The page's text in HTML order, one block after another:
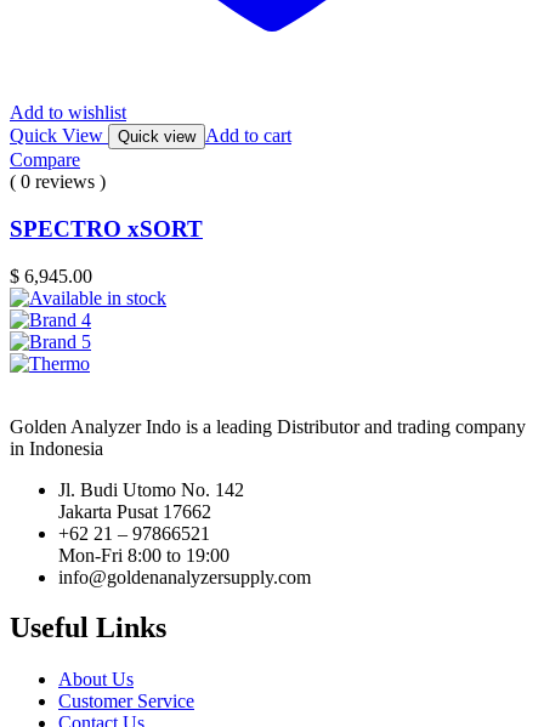
Add to wishlist
Quick View
Quick view Add to cart
Compare
( 0 reviews )
SPECTRO xSORT
$ 6,945.00
Golden Analyzer Indo is a leading Distributor and trading company
in Indonesia
Jl. Budi Utomo No. 142
Jakarta Pusat 17662
+62 21 – 97866521
Mon-Fri 8:00 to 19:00
info@goldenanalyzersupply.com
Useful Links
About Us
Customer Service